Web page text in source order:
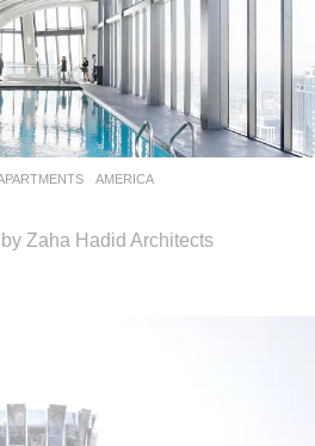
AMERICA
Zaha Hadid Architects